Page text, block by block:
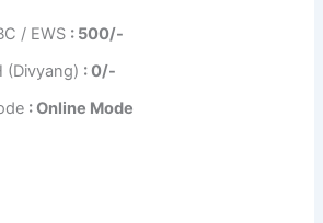
/ EWS : 500/-
(Divyang) : 0/-
: Online Mode